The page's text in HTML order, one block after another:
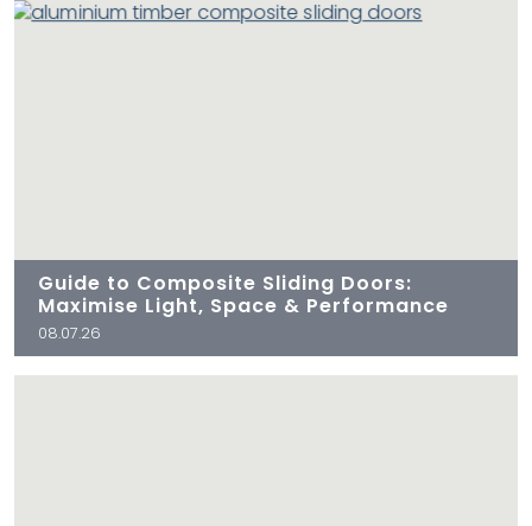
Guide to Composite Sliding Doors:
Maximise Light, Space & Performance
08.07.26